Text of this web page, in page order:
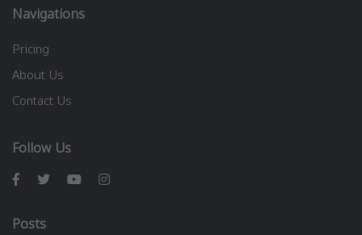
Navigations
Pricing
About Us
Contact Us
Follow Us
Posts